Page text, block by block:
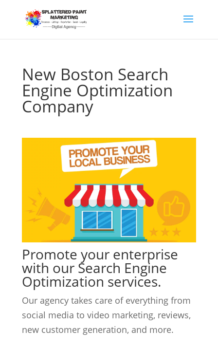
New Boston Search
Engine Optimization
Company
Promote your enterprise
with our Search Engine
Optimization services.
Our agency takes care of everything from
social media to video marketing, reviews,
new customer generation, and more.